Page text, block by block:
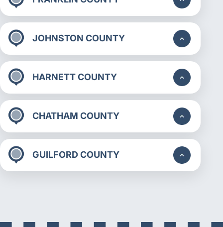
JOHNSTON COUNTY
HARNETT COUNTY
CHATHAM COUNTY
GUILFORD COUNTY